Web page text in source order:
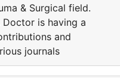
& Surgical field.
is having a
and
journals